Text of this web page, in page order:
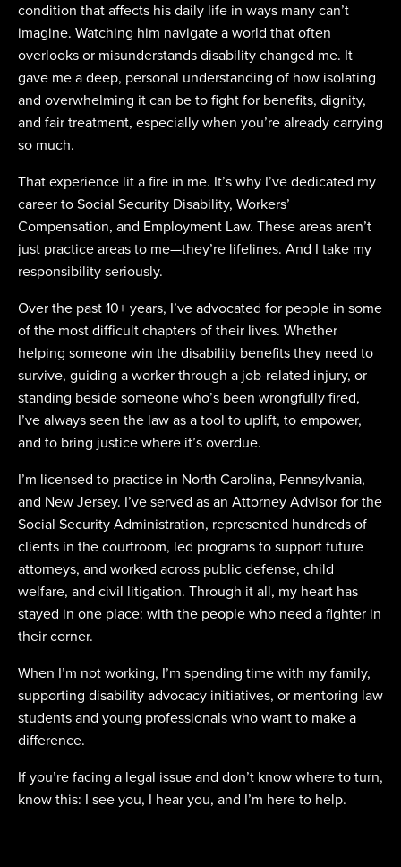
condition that affects his daily life in ways many can’t
imagine. Watching him navigate a world that often
overlooks or misunderstands disability changed me. It
gave me a deep, personal understanding of how isolating
and overwhelming it can be to fight for benefits, dignity,
and fair treatment, especially when you’re already carrying
so much.
That experience lit a fire in me. It’s why I’ve dedicated my
career to Social Security Disability, Workers’
Compensation, and Employment Law. These areas aren’t
just practice areas to me—they’re lifelines. And I take my
responsibility seriously.
Over the past 10+ years, I’ve advocated for people in some
of the most difficult chapters of their lives. Whether
helping someone win the disability benefits they need to
survive, guiding a worker through a job-related injury, or
standing beside someone who’s been wrongfully fired,
I’ve always seen the law as a tool to uplift, to empower,
and to bring justice where it’s overdue.
I’m licensed to practice in North Carolina, Pennsylvania,
and New Jersey. I’ve served as an Attorney Advisor for the
Social Security Administration, represented hundreds of
clients in the courtroom, led programs to support future
attorneys, and worked across public defense, child
welfare, and civil litigation. Through it all, my heart has
stayed in one place: with the people who need a fighter in
their corner.
When I’m not working, I’m spending time with my family,
supporting disability advocacy initiatives, or mentoring law
students and young professionals who want to make a
difference.
If you’re facing a legal issue and don’t know where to turn,
know this: I see you, I hear you, and I’m here to help.